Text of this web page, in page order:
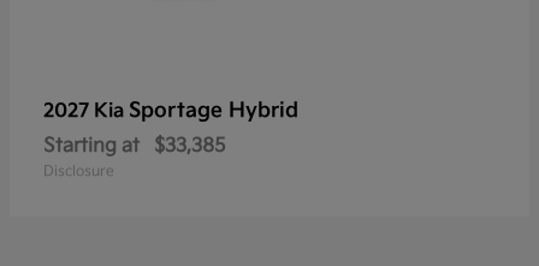
2027 Kia Sportage Hybrid
Starting at $33,385
Disclosure